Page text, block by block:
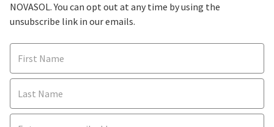
NOVASOL. You can opt out at any time by using the
unsubscribe link in our emails.